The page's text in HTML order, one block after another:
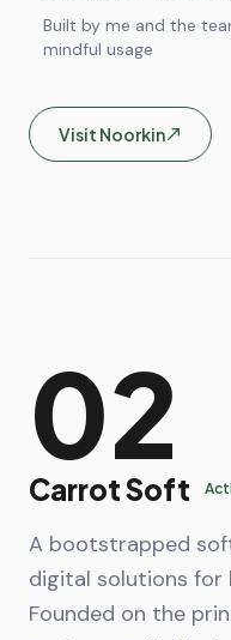
Built by me and the
mindful usage
Visit Noorkin
02
Carrot Soft
A bootstrapped
digital solutions for
Founded on the